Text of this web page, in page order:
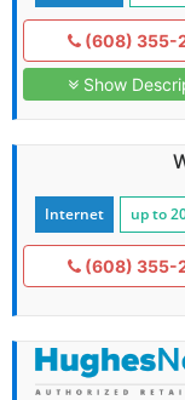
(608) 355-
Show
Internet up to
(608) 355-